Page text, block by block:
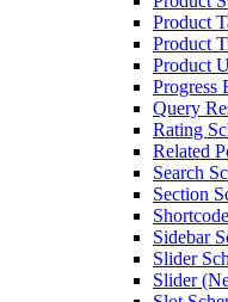
Product
Product
Product
Progress
Query
Rating
Related
Search
Section
Sidebar
Slider
Slider